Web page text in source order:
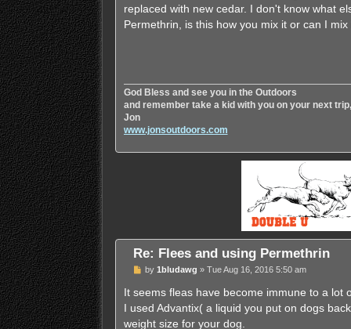
replaced with new cedar. I don't know what
Permethrin, is this how you mix it or can I
God Bless and see you in the Outdoors
and remember take a kid with you on your next trip,
Jon
www.jonsoutdoors.com
Re: Flees and using Permethrin
P
s
t
by1bludawg »Tue Aug 16, 2016 5:50 am
It seems fleas have become immune to a lot
I used Advantix( a liquid you put on dogs
weight size for your dog.